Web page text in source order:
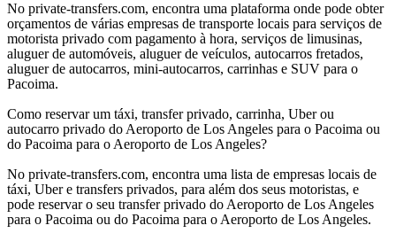
No private-transfers.com, encontra uma plataforma onde pode obter
orçamentos de várias empresas de transporte locais para serviços de
motorista privado com pagamento à hora, serviços de limusinas,
aluguer de automóveis, aluguer de veículos, autocarros fretados,
aluguer de autocarros, mini-autocarros, carrinhas e SUV para o
Pacoima.
Como reservar um táxi, transfer privado, carrinha, Uber ou
autocarro privado do Aeroporto de Los Angeles para o Pacoima ou
do Pacoima para o Aeroporto de Los Angeles?
No private-transfers.com, encontra uma lista de empresas locais de
táxi, Uber e transfers privados, para além dos seus motoristas, e
pode reservar o seu transfer privado do Aeroporto de Los Angeles
para o Pacoima ou do Pacoima para o Aeroporto de Los Angeles.